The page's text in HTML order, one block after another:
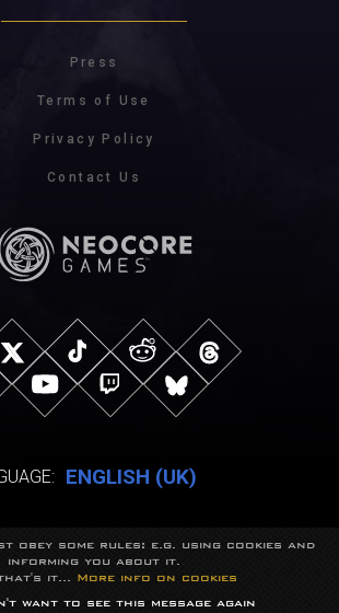
Press
Terms of Use
Privacy Policy
Contact Us
ENGLISH (UK)
© NeocoreGames Studio.
belong to their respective owners.
All rights reserved.
obey some rules: e.g. using cookies and
informing you about it.
it...
More info on cookies
want to see this message again